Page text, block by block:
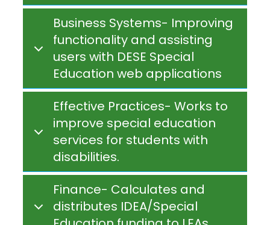
Business Systems- Improving
functionality and assisting
users with DESE Special
Education web applications
Effective Practices- Works to
improve special education
services for students with
disabilities.
Finance- Calculates and
distributes IDEA/Special